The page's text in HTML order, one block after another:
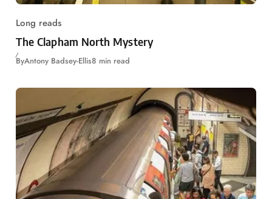
Long reads
The Clapham North Mystery
ByAntony Badsey-Ellis8 min read